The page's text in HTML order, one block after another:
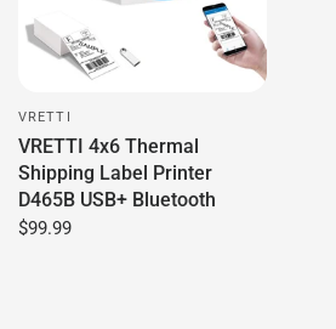
VRETTI
VRETTI 4x6 Thermal
Shipping Label Printer
D465B USB+ Bluetooth
$99.99